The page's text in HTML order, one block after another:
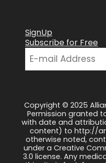
SignUp
Subscribe for Free
Copyright © 2025
Permission granted
with date and
content) to http://
otherwise noted,
under a Creative
3.0 license. Any